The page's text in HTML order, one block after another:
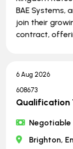
BAE Systems,
join their
contract,
6 Aug 2026
608673
Qualification
Negotiable
Brighton,